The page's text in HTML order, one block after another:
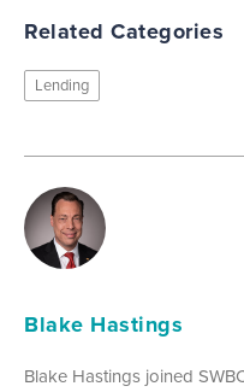
Related Categories
Lending
Blake Hastings
Blake Hastings joined